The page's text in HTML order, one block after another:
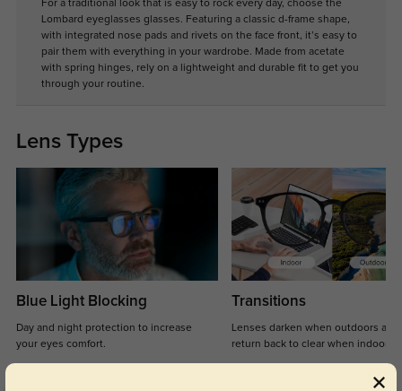
For a traditional look that is easy to rock every day, choose the
Lombard eyeglasses glasses. Featuring a classic d-frame shape,
with integrated nose pads and rivets on the face front, it’s easy to
pair them with everything in your wardrobe. Made from acetate
with spring hinges, rely on a lightweight and durable fit to get you
through your routine.
Lens Types
Blue Light Blocking
Day and night protection to increase
your eyes comfort.
Transitions
Lenses darken when outdoors and
return back to clear when indoors.